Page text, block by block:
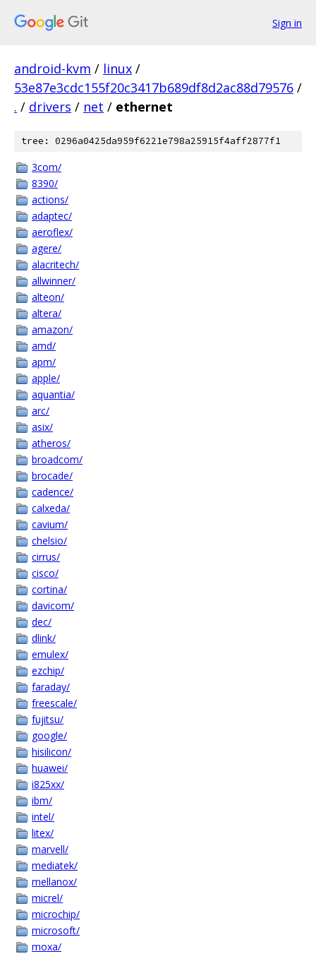
Sign in
android-kvm / linux /
53e87e3cdc155f20c3417b689df8d2ac88d79576 /
. / drivers / net / ethernet
tree: 0296a0425da959f6221e798a25915f4aff2877f1
3com/
8390/
actions/
adaptec/
aeroflex/
agere/
alacritech/
allwinner/
alteon/
altera/
amazon/
amd/
apm/
apple/
aquantia/
arc/
asix/
atheros/
broadcom/
brocade/
cadence/
calxeda/
cavium/
chelsio/
cirrus/
cisco/
cortina/
davicom/
dec/
dlink/
emulex/
ezchip/
faraday/
freescale/
fujitsu/
google/
hisilicon/
huawei/
i825xx/
ibm/
intel/
litex/
marvell/
mediatek/
mellanox/
micrel/
microchip/
microsoft/
moxa/